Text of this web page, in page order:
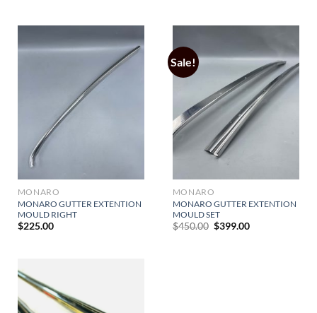
MONARO
MONARO GUTTER EXTENTION
MOULD RIGHT
$225.00
Sale!
MONARO
MONARO GUTTER EXTENTION
MOULD SET
$450.00 Original
$399.00Current